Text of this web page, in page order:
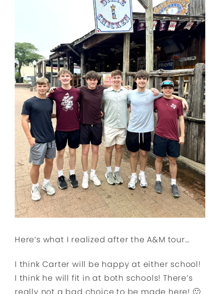
Here’s what I realized after the A&M tour…
I think Carter will be happy at either school!
I think he will fit in at both schools! There’s
really not a bad choice to be made here! 🙂